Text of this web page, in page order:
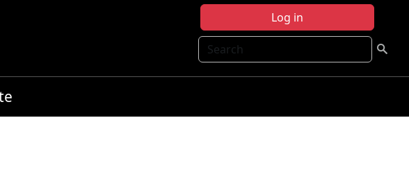
Log in
Search